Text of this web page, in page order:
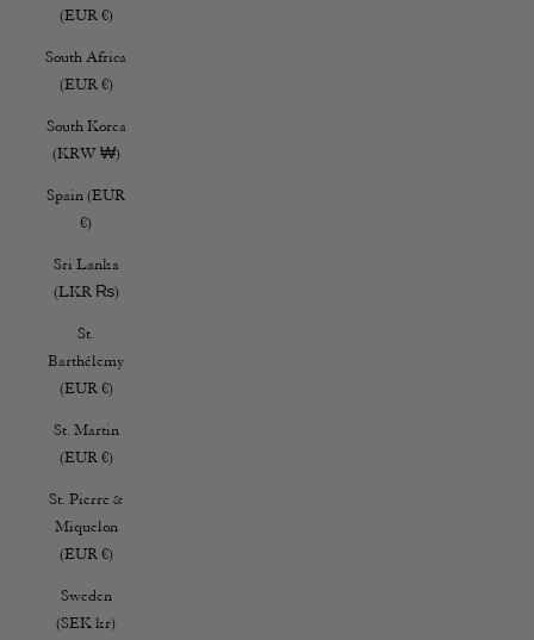
(EUR €)
South Africa
(EUR €)
South Korea
(KRW ₩)
Spain (EUR
€)
Sri Lanka
(LKR ₨)
St.
Barthélemy
(EUR €)
St. Martin
(EUR €)
St. Pierre &
Miquelon
(EUR €)
Sweden
(SEK kr)